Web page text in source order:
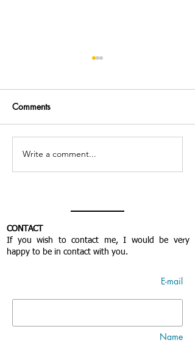
Everything seemed more
important than
Comments
Write a comment...
CONTACT
If you wish to contact me, I would be very
happy to be in contact with you.
E-mail
Name